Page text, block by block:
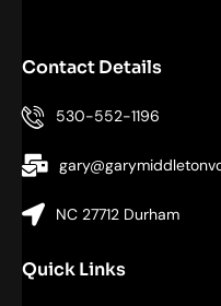
Contact Details
530-552-1196
NC 27712 Durham
Quick Links